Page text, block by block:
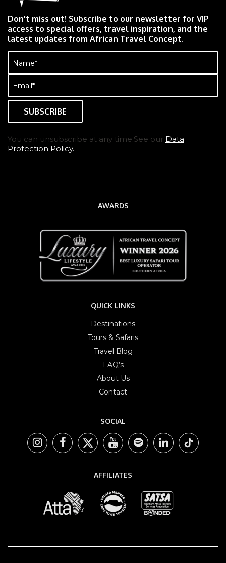
Don't miss out! Subscribe to our newsletter for VIP
access to special offers, travel inspiration, and the
latest updates from African Travel Concept.
Name
(Required)
Email
(Required)
You can unsubscribe at any time.See our Data
Protection Policy.
AWARDS
QUICK LINKS
Destinations
Tours & Safaris
Travel Blog
FAQ’s
About Us
Contact
SOCIAL
AFFILIATES